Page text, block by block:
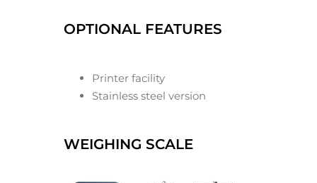
OPTIONAL FEATURES
Printer facility
Stainless steel version
WEIGHING SCALE